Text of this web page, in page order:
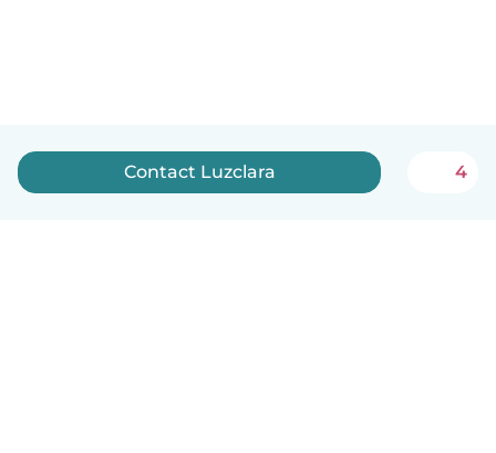
Contact Luzclara 4